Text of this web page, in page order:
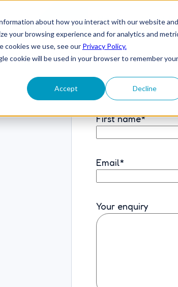
about how you interact with our website and
your browsing experience and for analytics and
cookies we use, see our Privacy Policy.
cookie will be used in your browser to remember your
Accept Decline
Home About Us
First name*
Email*
Your enquiry